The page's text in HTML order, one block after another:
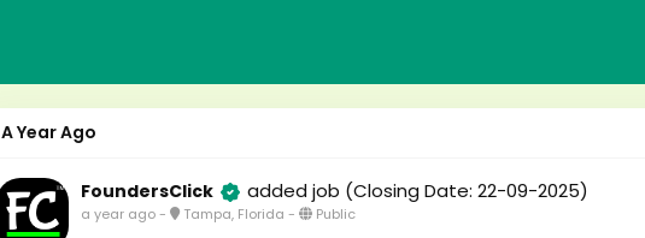
A Year Ago
FoundersClick added job (Closing Date: 22-09-2025)
a year ago- Tampa, Florida - Public